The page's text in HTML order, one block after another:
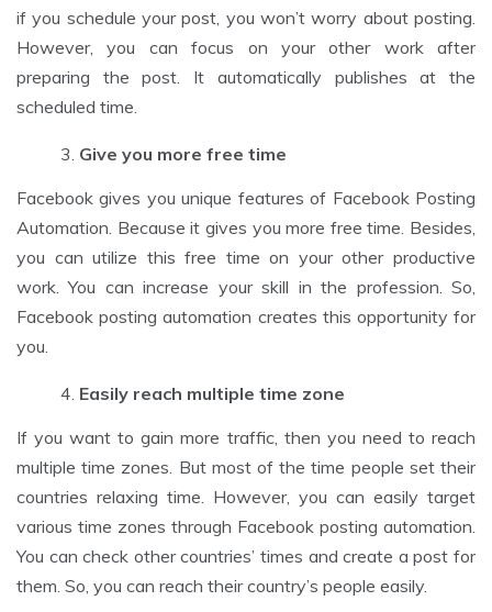
if you schedule your post, you won’t worry about posting.
However, you can focus on your other work after
preparing the post. It automatically publishes at the
scheduled time.
Give you more free time
Facebook gives you unique features of Facebook Posting
Automation. Because it gives you more free time. Besides,
you can utilize this free time on your other productive
work. You can increase your skill in the profession. So,
Facebook posting automation creates this opportunity for
you.
Easily reach multiple time zone
If you want to gain more traffic, then you need to reach
multiple time zones. But most of the time people set their
countries relaxing time. However, you can easily target
various time zones through Facebook posting automation.
You can check other countries’ times and create a post for
them. So, you can reach their country’s people easily.